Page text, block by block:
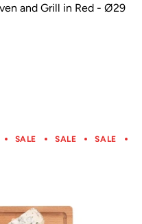
and Grill in Red - Ø29
SALE SALE SALE